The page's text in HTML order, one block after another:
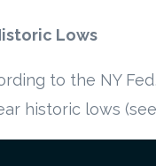
Lows
to the NY
historic lows